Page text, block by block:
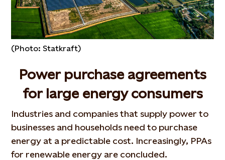
(Photo: Statkraft)
Power purchase agreements
for large energy consumers
Industries and companies that supply power to
businesses and households need to purchase
energy at a predictable cost. Increasingly, PPAs
for renewable energy are concluded.